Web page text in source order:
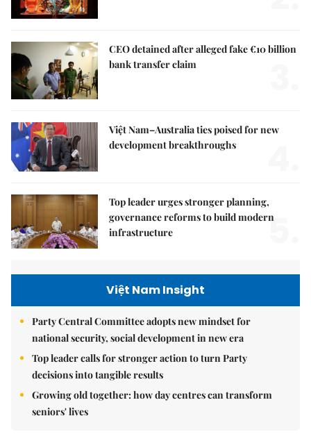
CEO detained after alleged fake €10 billion
bank transfer claim
Việt Nam–Australia ties poised for new
development breakthroughs
Top leader urges stronger planning,
governance reforms to build modern
infrastructure
5.
Việt Nam Insight
Party Central Committee adopts new mindset for
national security, social development in new era
Top leader calls for stronger action to turn Party
decisions into tangible results
Growing old together: how day centres can transform
seniors' lives